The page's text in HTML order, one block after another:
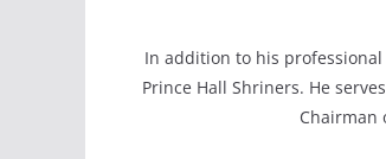
In addition to his
Prince Hall Shriners. He
Chairman